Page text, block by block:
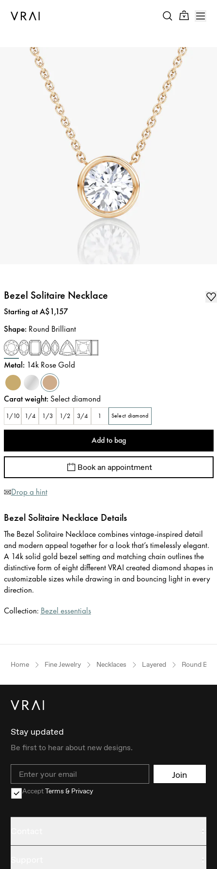
Bezel Solitaire Necklace
Price:
Starting at A$1,157
Shape: Round Brilliant
Metal: 14k Rose Gold
Carat weight: Select diamond
1/10 1/4 1/3 1/2 3/4 1 Select diamond
Add to bag
Book an appointment
Drop a hint
Bezel Solitaire Necklace Details
The Bezel Solitaire Necklace combines vintage-inspired detail
and modern appeal together for a look that’s timelessly elegant.
A 14k solid gold bezel setting and matching chain outlines the
distinctive form of eight different VRAI created diamond shapes in
customizable sizes while drawing in and bouncing light in every
direction.
Collection: Bezel essentials
Home Fine Jewelry Necklaces Layered Round
Stay updated
Be first to hear about new designs.
Email Join
AcceptTerms & Privacy